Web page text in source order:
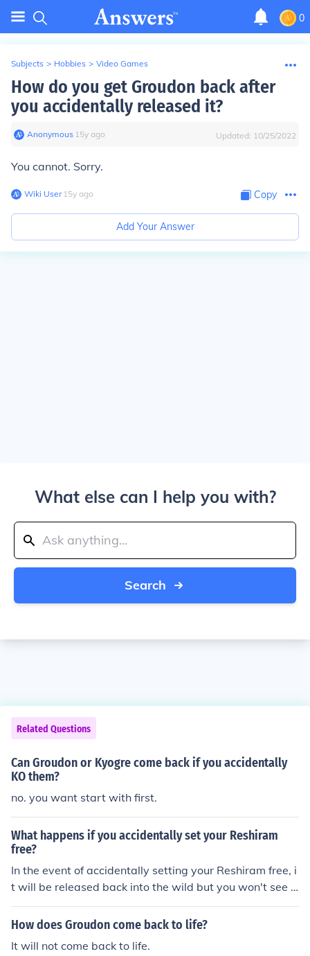
0
Subjects > Hobbies > Video Games
How do you get Groudon back after
you accidentally released it?
Anonymous∙ 15y ago Updated: 10/25/2022
You cannot. Sorry.
Wiki User∙15y ago Copy
Add Your Answer
What else can I help you with?
Search
Related Questions
Can Groudon or Kyogre come back if you accidentally
KO them?
no. you want start with first.
What happens if you accidentally set your Reshiram
free?
In the event of accidentally setting your Reshiram free, i
t will be released back into the wild but you won't see it
again.
How does Groudon come back to life?
It will not come back to life.